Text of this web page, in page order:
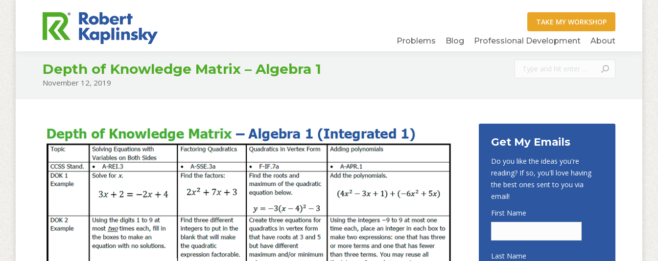
Problems Blog Professional Development About
Depth of Knowledge Matrix – Algebra 1
November 12, 2019
Search:
Get My Emails
Do you like the ideas you're
reading? If so, you'll love having
the best ones sent to you via
email!
First Name
Last Name